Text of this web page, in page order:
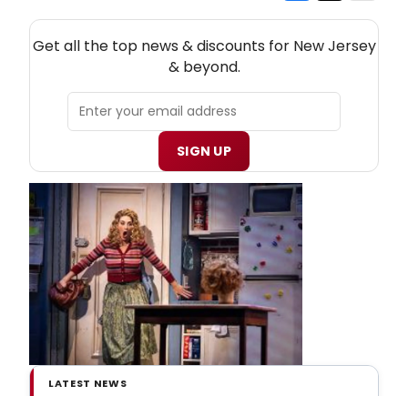
Get all the top news & discounts for New Jersey
& beyond.
SIGN UP
LATEST NEWS